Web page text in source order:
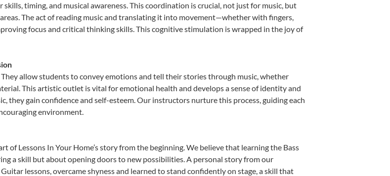
timing, and musical awareness. This coordination is crucial, not just for music, but
The act of reading music and translating it into movement—whether with fingers,
focus and critical thinking skills. This cognitive stimulation is wrapped in the joy of
allow students to convey emotions and tell their stories through music, whether
This artistic outlet is vital for emotional health and develops a sense of identity and
they gain confidence and self-esteem. Our instructors nurture this process, guiding each
environment.
of Lessons In Your Home’s story from the beginning. We believe that learning the Bass
a skill but about opening doors to new possibilities. A personal story from our
lessons, overcame shyness and learned to stand confidently on stage, a skill that